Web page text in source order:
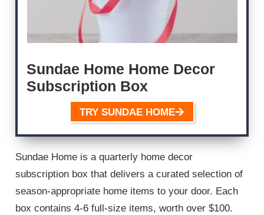
Sundae Home Home Decor
Subscription Box
TRY SUNDAE HOME
Sundae Home is a quarterly home decor
subscription box that delivers a curated selection of
season-appropriate home items to your door. Each
box contains 4-6 full-size items, worth over $100.